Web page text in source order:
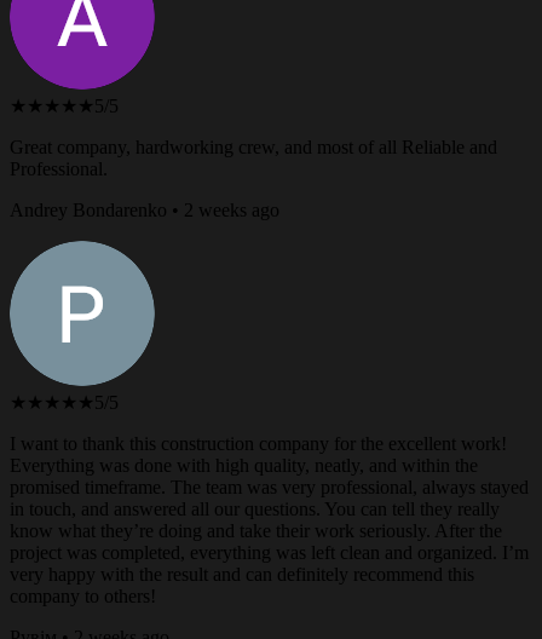
★★★★★ 5/5
Great company, hardworking crew, and most of all Reliable and
Professional.
Andrey Bondarenko • 2 weeks ago
★★★★★ 5/5
I want to thank this construction company for the excellent work!
Everything was done with high quality, neatly, and within the
promised timeframe. The team was very professional, always stayed
in touch, and answered all our questions. You can tell they really
know what they’re doing and take their work seriously. After the
project was completed, everything was left clean and organized. I’m
very happy with the result and can definitely recommend this
company to others!